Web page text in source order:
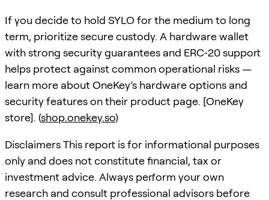
If you decide to hold SYLO for the medium to long
term, prioritize secure custody. A hardware wallet
with strong security guarantees and ERC‑20 support
helps protect against common operational risks —
learn more about OneKey’s hardware options and
security features on their product page. [OneKey
store]. (shop.onekey.so)
Disclaimers This report is for informational purposes
only and does not constitute financial, tax or
investment advice. Always perform your own
research and consult professional advisors before